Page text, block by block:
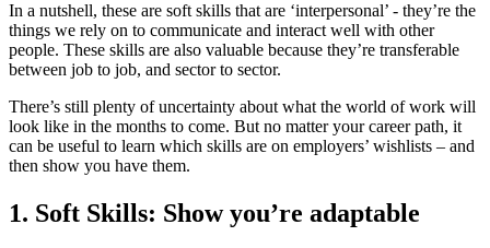
In a nutshell, these are soft skills that are ‘interpersonal’ - they’re the
things we rely on to communicate and interact well with other
people. These skills are also valuable because they’re transferable
between job to job, and sector to sector.
There’s still plenty of uncertainty about what the world of work will
look like in the months to come. But no matter your career path, it
can be useful to learn which skills are on employers’ wishlists – and
then show you have them.
1. Soft Skills: Show you’re adaptable